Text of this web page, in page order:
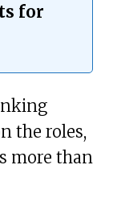
for
the roles,
more than